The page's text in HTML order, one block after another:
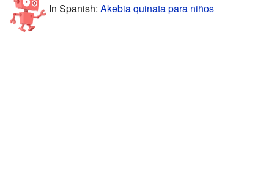
In Spanish: Akebia quinata para niños